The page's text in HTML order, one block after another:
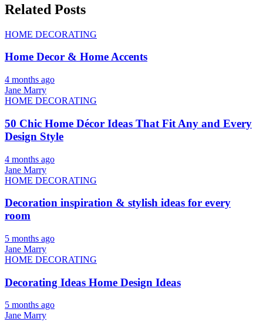
Related Posts
HOME DECORATING
Home Decor & Home Accents
4 months ago
Jane Marry
HOME DECORATING
50 Chic Home Décor Ideas That Fit Any and Every
Design Style
4 months ago
Jane Marry
HOME DECORATING
Decoration inspiration & stylish ideas for every
room
5 months ago
Jane Marry
HOME DECORATING
Decorating Ideas Home Design Ideas
5 months ago
Jane Marry